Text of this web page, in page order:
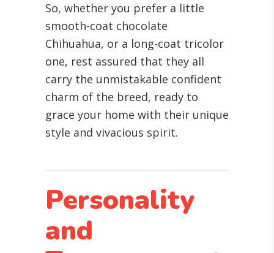
So, whether you prefer a little
smooth-coat chocolate
Chihuahua, or a long-coat tricolor
one, rest assured that they all
carry the unmistakable confident
charm of the breed, ready to
grace your home with their unique
style and vivacious spirit.
Personality
and